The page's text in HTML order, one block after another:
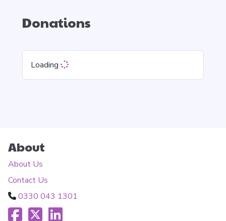
Donations
Loading
About
About Us
Contact Us
0330 043 1301